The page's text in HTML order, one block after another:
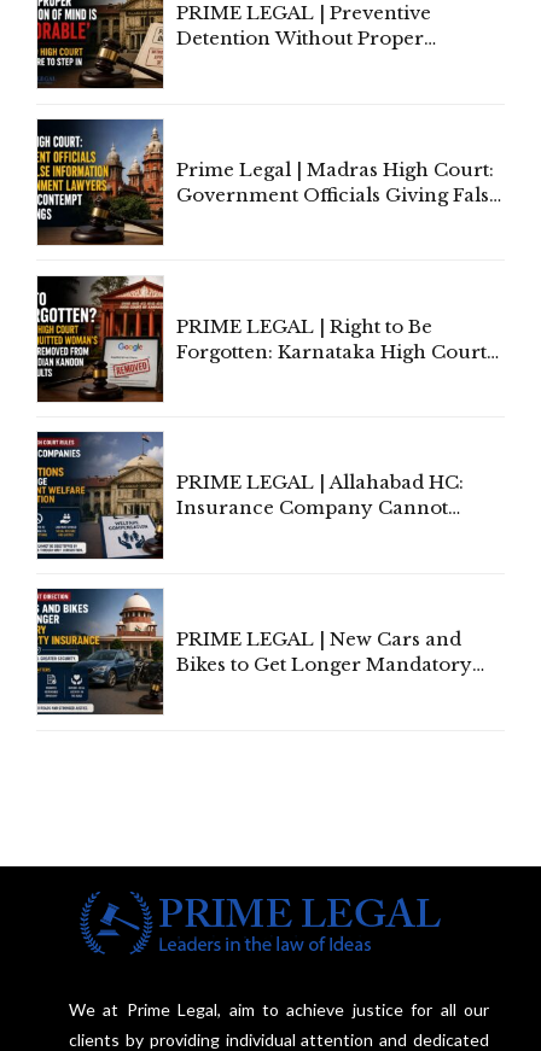
PRIME LEGAL | Preventive
Detention Without Proper
Prime Legal | Madras High Court:
Government Officials Giving False
PRIME LEGAL | Right to Be
Forgotten: Karnataka High Court
PRIME LEGAL | Allahabad HC:
Insurance Company Cannot
PRIME LEGAL | New Cars and
Bikes to Get Longer Mandatory
We at Prime Legal, aim to achieve justice for all our
clients by providing individual attention and dedicated